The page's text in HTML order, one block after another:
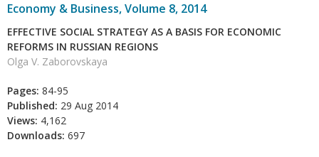
Economy & Business, Volume 8, 2014
EFFECTIVE SOCIAL STRATEGY AS A BASIS FOR ECONOMIC
REFORMS IN RUSSIAN REGIONS
Olga V. Zaborovskaya
Pages: 84-95
Published: 29 Aug 2014
Views: 4,162
Downloads: 697